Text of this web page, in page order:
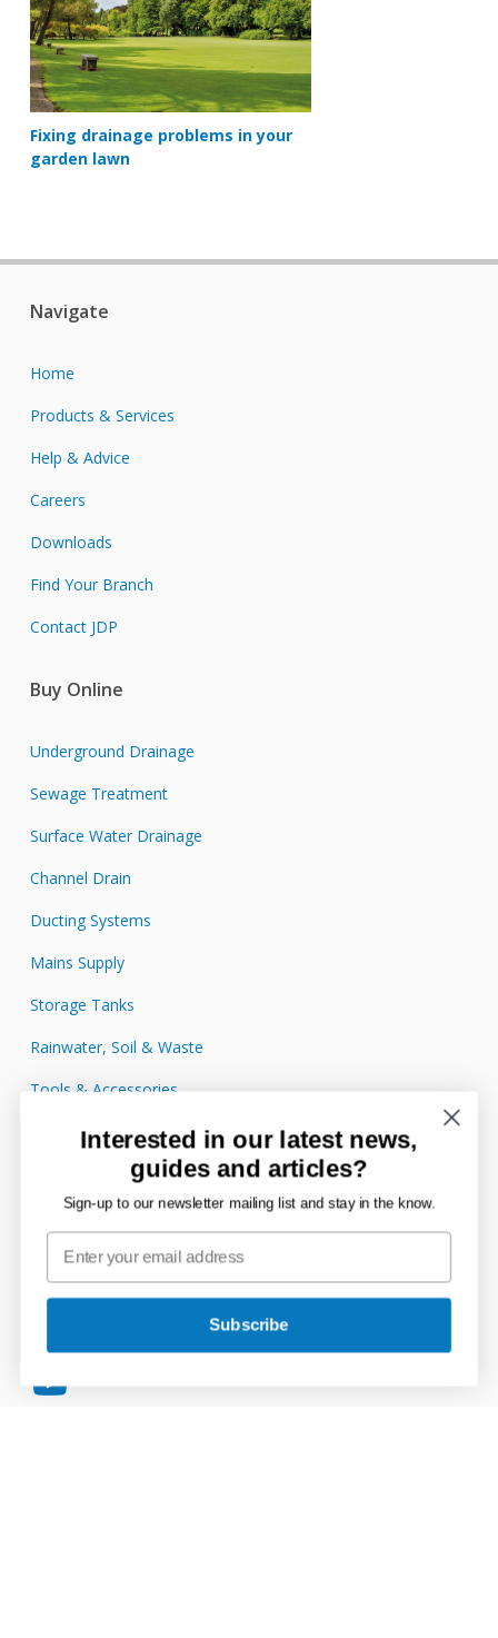
Fixing drainage problems in your
garden lawn
Navigate
Home
Products & Services
Help & Advice
Careers
Downloads
Find Your Branch
Contact JDP
Buy Online
Underground Drainage
Sewage Treatment
Surface Water Drainage
Channel Drain
Ducting Systems
Mains Supply
Storage Tanks
Rainwater, Soil & Waste
Tools & Accessories
Connect with JDP
Twitter
on
JDP
JDP
Interested in our latest news,
guides and articles?
Sign-up to our newsletter mailing list and stay in the know.
Subscribe